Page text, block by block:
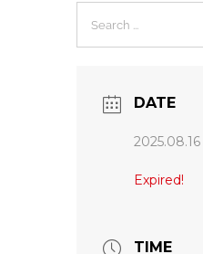
DATE
2025.08.16
Expired!
TIME